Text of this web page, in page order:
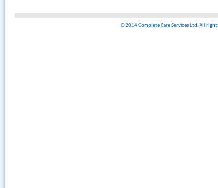
© 2014 Complete Care Services Ltd. All